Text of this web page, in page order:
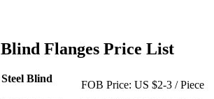
Flanges Price List
Blind
FOB Price: US $2-3 / Piece